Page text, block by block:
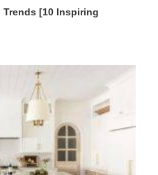
[10 Inspiring